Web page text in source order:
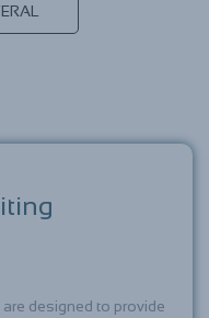
designed to provide